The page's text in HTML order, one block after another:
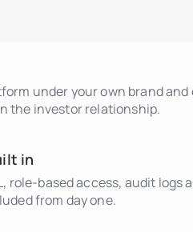
under your own brand and
the investor relationship.
in
role-based access, audit logs
from day one.